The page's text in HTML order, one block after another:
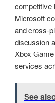
competitive
Microsoft
and cross-
discussion
Xbox
services
See also